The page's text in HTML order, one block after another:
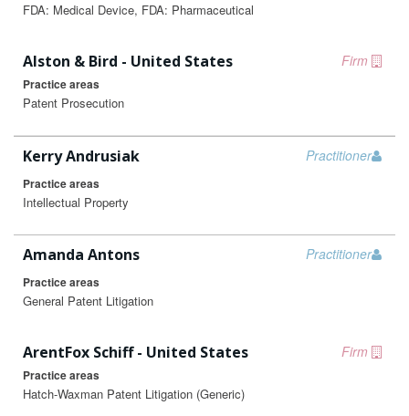
FDA: Medical Device, FDA: Pharmaceutical
Firm
Alston & Bird - United States
Practice areas
Patent Prosecution
Practitioner
Kerry Andrusiak
Practice areas
Intellectual Property
Practitioner
Amanda Antons
Practice areas
General Patent Litigation
Firm
ArentFox Schiff - United States
Practice areas
Hatch-Waxman Patent Litigation (Generic)